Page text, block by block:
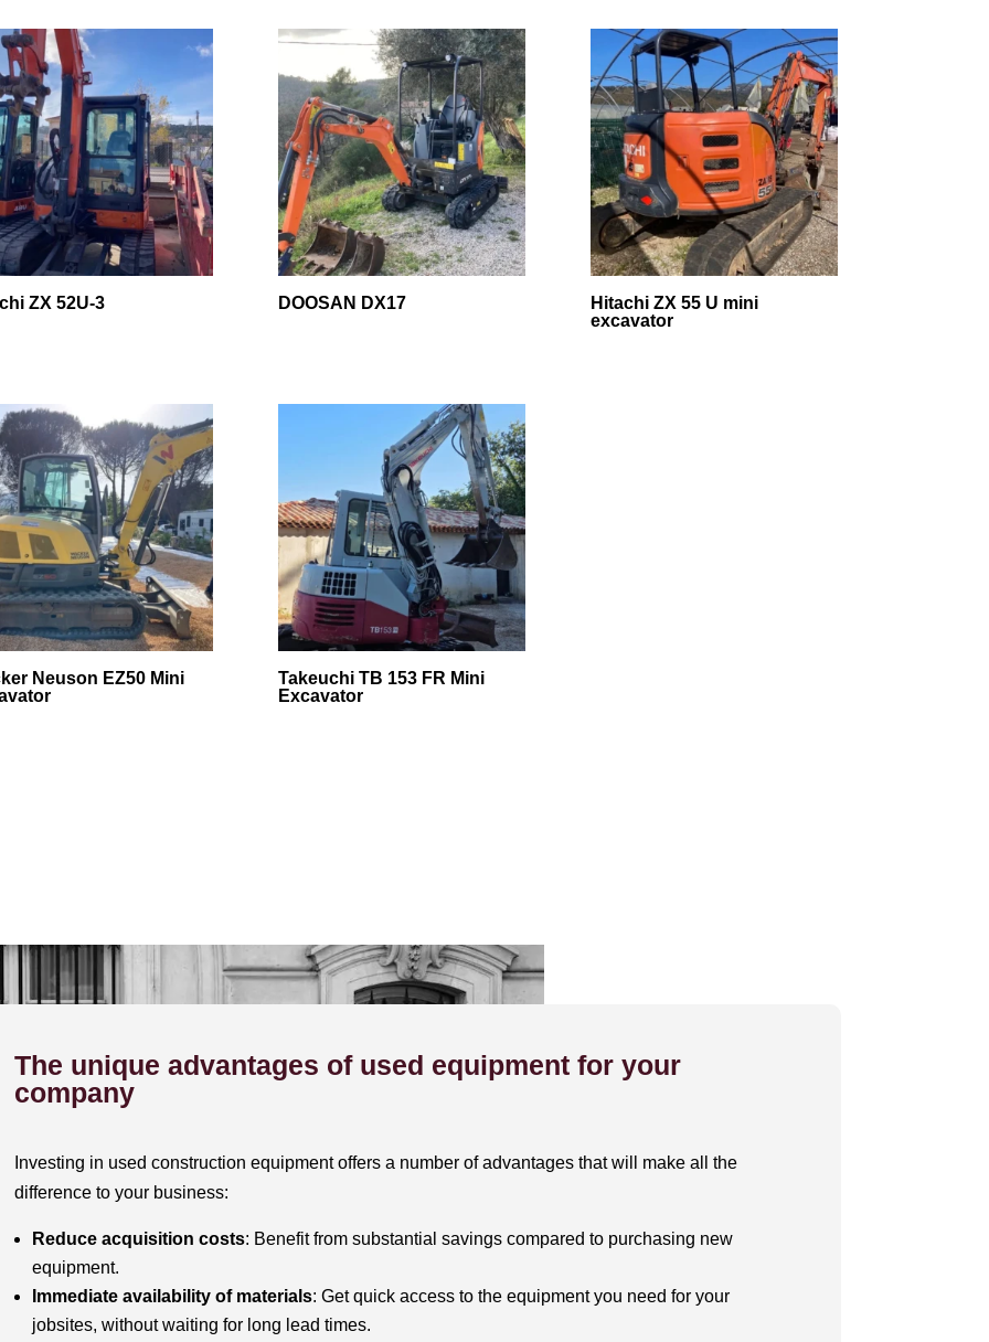
ZX 52U-3 DOOSAN DX17
Hitachi ZX 55 U mini
excavator
Neuson EZ50 Mini
Takeuchi TB 153 FR Mini
Excavator
The unique advantages of used equipment for your
company
Investing in used construction equipment offers a number of advantages that will make all the
difference to your business:
Reduce acquisition costs: Benefit from substantial savings compared to purchasing new
equipment.
Immediate availability of materials: Get quick access to the equipment you need for your
jobsites, without waiting for long lead times.